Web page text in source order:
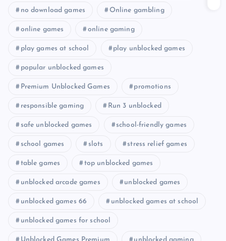
no download games Online gambling
online games online gaming
play games at school play unblocked games
popular unblocked games
Premium Unblocked Games promotions
responsible gaming Run 3 unblocked
safe unblocked games school-friendly games
school games slots stress relief games
table games top unblocked games
unblocked arcade games unblocked games
unblocked games 66 unblocked games at school
unblocked games for school